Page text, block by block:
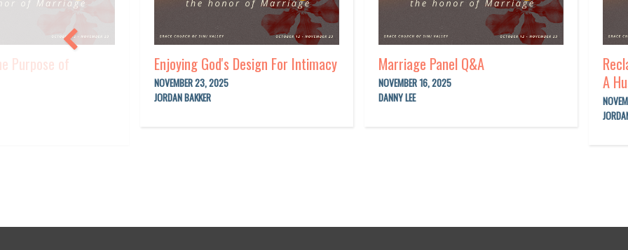
Purpose of Enjoying God's Design For Intimacy
NOVEMBER 23, 2025
JORDAN BAKKER
Marriage Panel Q&A
NOVEMBER 16, 2025
DANNY LEE
A